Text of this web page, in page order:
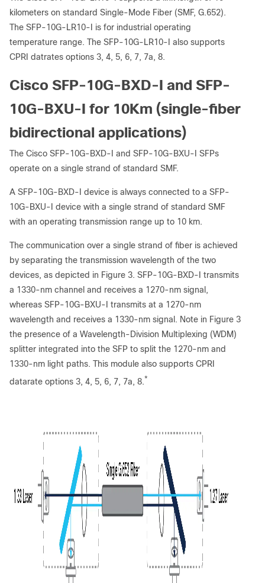
kilometers on standard Single-Mode Fiber (SMF, G.652).
The SFP-10G-LR10-I is for industrial operating
temperature range. The SFP-10G-LR10-I also supports
CPRI datrates options 3, 4, 5, 6, 7, 7a, 8.
Cisco SFP-10G-BXD-I and SFP-
10G-BXU-I for 10Km (single-fiber
bidirectional applications)
The Cisco SFP-10G-BXD-I and SFP-10G-BXU-I SFPs
operate on a single strand of standard SMF.
A SFP-10G-BXD-I device is always connected to a SFP-
10G-BXU-I device with a single strand of standard SMF
with an operating transmission range up to 10 km.
The communication over a single strand of fiber is achieved
by separating the transmission wavelength of the two
devices, as depicted in Figure 3. SFP-10G-BXD-I transmits
a 1330-nm channel and receives a 1270-nm signal,
whereas SFP-10G-BXU-I transmits at a 1270-nm
wavelength and receives a 1330-nm signal. Note in Figure 3
the presence of a Wavelength-Division Multiplexing (WDM)
splitter integrated into the SFP to split the 1270-nm and
1330-nm light paths. This module also supports CPRI
datarate options 3, 4, 5, 6, 7, 7a, 8.*